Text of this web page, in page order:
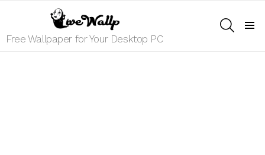
Free Wallpaper for Your Desktop PC